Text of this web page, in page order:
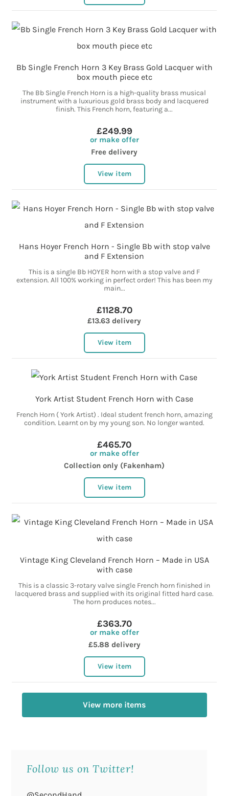
Bb Single French Horn 3 Key Brass Gold Lacquer with
box mouth piece etc
The Bb Single French Horn is a high-quality brass musical
instrument with a luxurious gold brass body and lacquered
finish. This French horn, featuring a...
£249.99
or make offer
Free delivery
View item
Hans Hoyer French Horn - Single Bb with stop valve
and F Extension
This is a single Bb HOYER horn with a stop valve and F
extension. All 100% working in perfect order! This has been my
main...
£1128.70
£13.63 delivery
View item
York Artist Student French Horn with Case
French Horn ( York Artist) . Ideal student french horn, amazing
condition. Learnt on by my young son. No longer wanted.
£465.70
or make offer
Collection only (Fakenham)
View item
Vintage King Cleveland French Horn – Made in USA
with case
This is a classic 3-rotary valve single French horn finished in
lacquered brass and supplied with its original fitted hard case.
The horn produces notes...
£363.70
or make offer
£5.88 delivery
View item
View more items
Follow us on Twitter!